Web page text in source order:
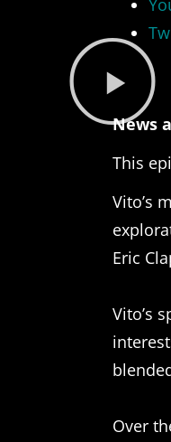
News
This
Vito’s
Eric
Vito’s
Over